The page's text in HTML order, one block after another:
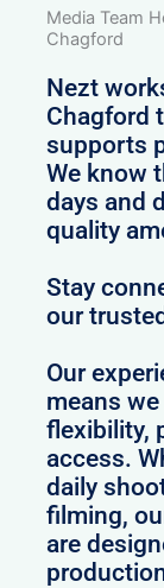
Media Team
Chagford
Nezt
Chagford
supports
We know
days and
quality
Stay
our
Our
means
flexibility,
access.
daily
filming,
are